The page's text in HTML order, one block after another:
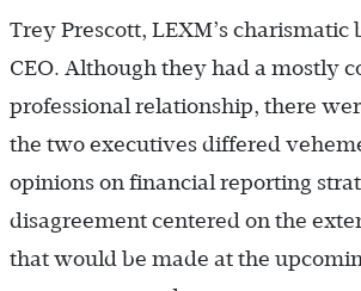
Trey Prescott, LEXM’s
CEO. Although they had a mostly
professional relationship, there
the two executives differed
opinions on financial reporting
disagreement centered on the
that would be made at the